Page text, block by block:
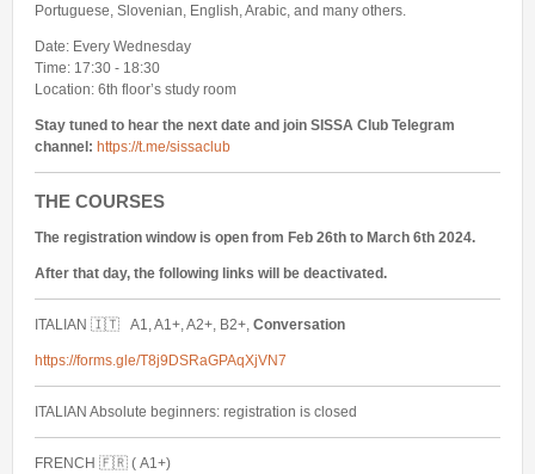
Portuguese, Slovenian, English, Arabic, and many others.
Date: Every Wednesday
Time: 17:30 - 18:30
Location: 6th floor’s study room
Stay tuned to hear the next date and join SISSA Club Telegram
channel: https://t.me/sissaclub
THE COURSES
The registration window is open from Feb 26th to March 6th 2024.
After that day, the following links will be deactivated.
ITALIAN 🇮🇹 A1, A1+, A2+, B2+, Conversation
https://forms.gle/T8j9DSRaGPAqXjVN7
ITALIAN Absolute beginners: registration is closed
FRENCH 🇫🇷 ( A1+)